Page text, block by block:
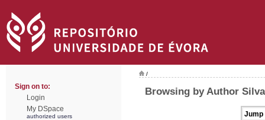
Sign on to:
Login
My DSpace
authorized users
/
Browsing by Author
Jump